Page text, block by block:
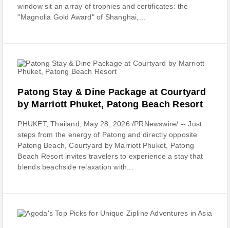
window sit an array of trophies and certificates: the
"Magnolia Gold Award" of Shanghai,...
Patong Stay & Dine Package at Courtyard
by Marriott Phuket, Patong Beach Resort
PHUKET, Thailand, May 28, 2026 /PRNewswire/ -- Just
steps from the energy of Patong and directly opposite
Patong Beach, Courtyard by Marriott Phuket, Patong
Beach Resort invites travelers to experience a stay that
blends beachside relaxation with...